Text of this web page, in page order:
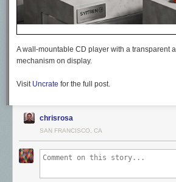
A wall-mountable CD player with a transparent
mechanism on display.
Visit Uncrate for the full post.
chrisrosa
SAN FRANCISCO, CA